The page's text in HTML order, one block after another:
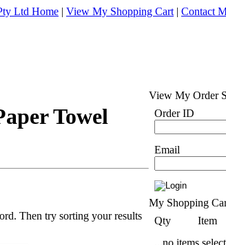
Ltd Home | View My Shopping Cart | Contact
Towel
Then try sorting your results
View My Order
Order ID
Email
My Shopping
Qty
Item
...no items